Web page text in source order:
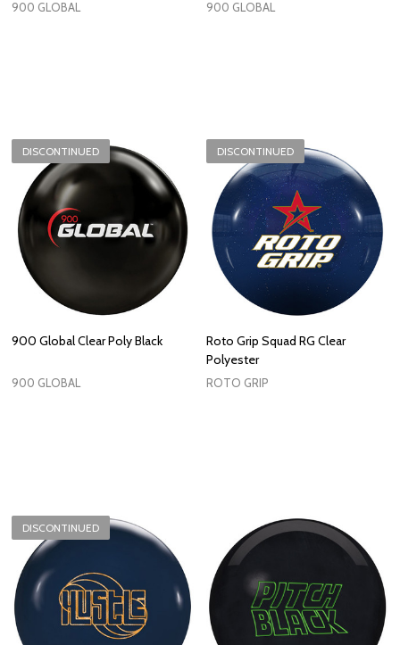
900 GLOBAL 900 GLOBAL
DISCONTINUED
900 Global Clear Poly Black
900 GLOBAL
DISCONTINUED
Roto Grip Squad RG Clear
Polyester
ROTO GRIP
DISCONTINUED